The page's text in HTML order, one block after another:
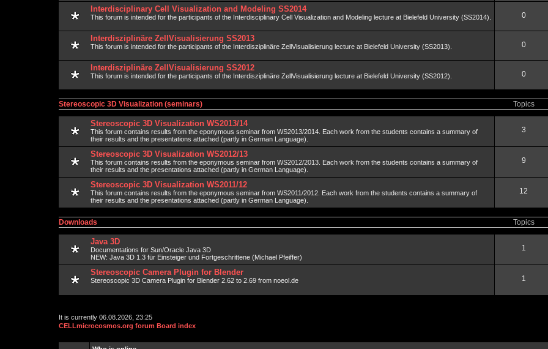
Interdisciplinary Cell Visualization and Modeling SS2014
This forum is intended for the participants of the Interdisciplinary Cell Visualization and Modeling lecture at Bielefeld University (SS2014). 0
Interdisziplinäre ZellVisualisierung SS2013
This forum is intended for the participants of the Interdisziplinäre ZellVisualisierung lecture at Bielefeld University (SS2013). 0
Interdisziplinäre ZellVisualisierung SS2012
This forum is intended for the participants of the Interdisziplinäre ZellVisualisierung lecture at Bielefeld University (SS2012). 0
Stereoscopic 3D Visualization (seminars) Topics
Stereoscopic 3D Visualization WS2013/14
This forum contains results from the eponymous seminar from WS2013/2014. Each work from the students contains a summary of
their results and the presentations attached (partly in German Language).
3
Stereoscopic 3D Visualization WS2012/13
This forum contains results from the eponymous seminar from WS2012/2013. Each work from the students contains a summary of
their results and the presentations attached (partly in German Language).
9
Stereoscopic 3D Visualization WS2011/12
This forum contains results from the eponymous seminar from WS2011/2012. Each work from the students contains a summary of
their results and the presentations attached (partly in German Language).
12
Downloads Topics
Java 3D
Documentations for Sun/Oracle Java 3D
NEW: Java 3D 1.3 für Einsteiger und Fortgeschrittene (Michael Pfeiffer)
1
Stereoscopic Camera Plugin for Blender
Stereoscopic 3D Camera Plugin for Blender 2.62 to 2.69 from noeol.de 1
It is currently 06.08.2026, 23:25
CELLmicrocosmos.org forum Board index